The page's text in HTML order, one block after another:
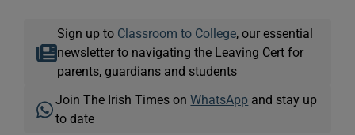
Sign up to Classroom to College, our essential
newsletter to navigating the Leaving Cert for
parents, guardians and students
Join The Irish Times onWhatsApp and stay up
to date